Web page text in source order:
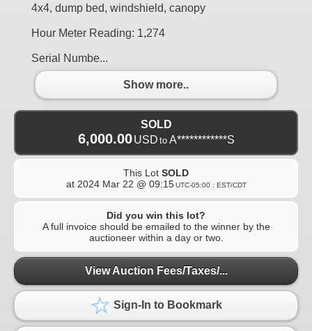
4x4, dump bed, windshield, canopy
Hour Meter Reading: 1,274
Serial Numbe...
Show more..
SOLD
6,000.00 USD to A************S
This Lot SOLD
at 2024 Mar 22 @ 09:15 UTC-05:00 : EST/CDT
Did you win this lot?
A full invoice should be emailed to the winner by the
auctioneer within a day or two.
View Auction Fees/Taxes/...
Sign-In to Bookmark